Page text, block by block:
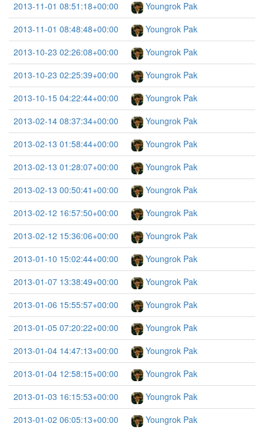
2013-11-01 08:51:18+00:00
Youngrok Pak
2013-11-01 08:48:48+00:00
Youngrok Pak
2013-10-23 02:26:08+00:00
Youngrok Pak
2013-10-23 02:25:39+00:00
Youngrok Pak
2013-10-15 04:22:44+00:00
Youngrok Pak
2013-02-14 08:37:34+00:00
Youngrok Pak
2013-02-13 01:58:44+00:00
Youngrok Pak
2013-02-13 01:28:07+00:00
Youngrok Pak
2013-02-13 00:50:41+00:00
Youngrok Pak
2013-02-12 16:57:50+00:00
Youngrok Pak
2013-02-12 15:36:06+00:00
Youngrok Pak
2013-01-10 15:02:44+00:00
Youngrok Pak
2013-01-07 13:38:49+00:00
Youngrok Pak
2013-01-06 15:55:57+00:00
Youngrok Pak
2013-01-05 07:20:22+00:00
Youngrok Pak
2013-01-04 14:47:13+00:00
Youngrok Pak
2013-01-04 12:58:15+00:00
Youngrok Pak
2013-01-03 16:15:53+00:00
Youngrok Pak
2013-01-02 06:05:13+00:00
Youngrok Pak